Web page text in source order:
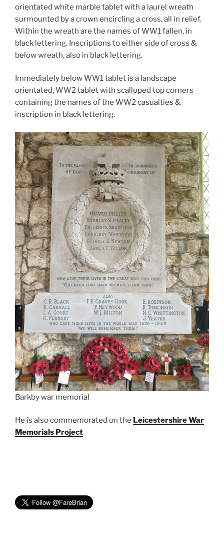
orientated white marble tablet with a laurel wreath
surmounted by a crown encircling a cross, all in relief.
Within the wreath are the names of WW1 fallen, in
black lettering. Inscriptions to either side of cross &
below wreath, also in black lettering.
Immediately below WW1 tablet is a landscape
orientated, WW2 tablet with scalloped top corners
containing the names of the WW2 casualties &
inscription in black lettering.
Barkby war memorial
He is also commemorated on the Leicestershire War
Memorials Project